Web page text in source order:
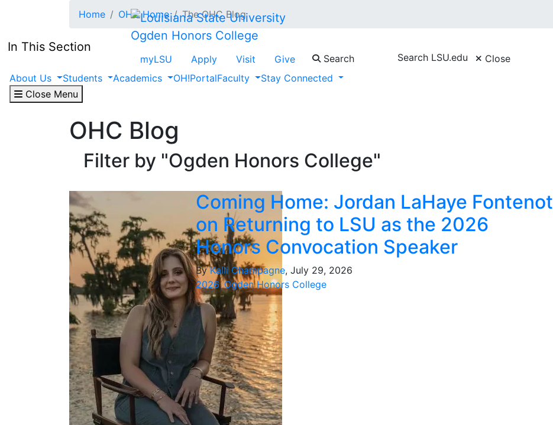
Ogden Honors College
myLSU Apply Visit Give Search Search LSU.edu
Close
About Us
Students Academics OH!PortalFaculty
Stay Connected
Close Menu
Home OHC Home The OHC Blog
In This Section
OHC Blog
Filter by "Ogden Honors College"
Coming Home: Jordan LaHaye Fontenot
on Returning to LSU as the 2026
Honors Convocation Speaker
ByKalli Champagne, July 29, 2026
2026,Ogden Honors College